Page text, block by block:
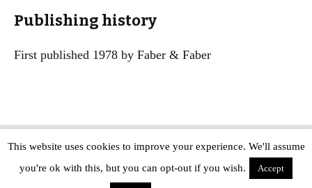
Publishing history
First published 1978 by Faber & Faber
Copyright © The Modern Novel 2015-2025 | WordPress website design by
Applegreen
This website uses cookies to improve your experience. We'll assume
you're ok with this, but you can opt-out if you wish.
Accept